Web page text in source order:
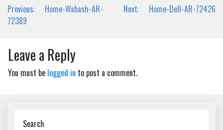
Post
navigation
Previous:
Home-Wabash-AR-
72389
Next: Home-Dell-AR-72426
Leave a Reply
You must be logged in to post a comment.
Search